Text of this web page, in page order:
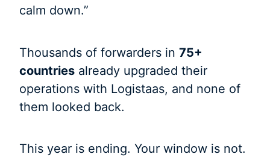
calm down.”
Thousands of forwarders in75+
countries already upgraded their
operations with Logistaas, and none of
them looked back.
This year is ending. Your window is not.